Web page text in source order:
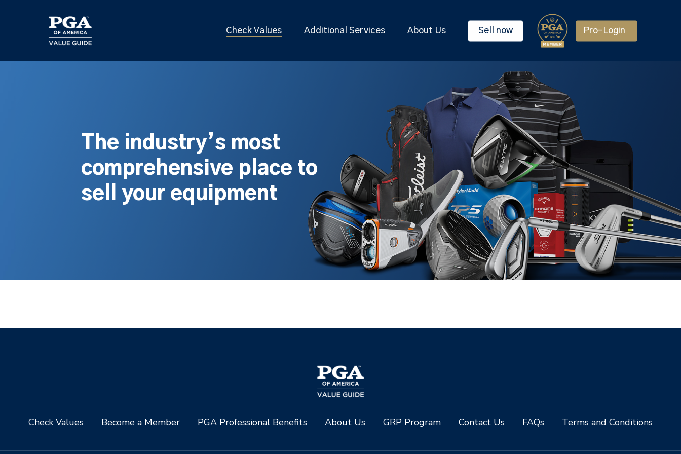
Check Values Additional Services About Us Sell now Pro-Login
The industry’s most
comprehensive place to
sell your equipment
Check Values Become a Member PGA Professional Benefits About Us GRP Program Contact Us FAQs Terms and Conditions